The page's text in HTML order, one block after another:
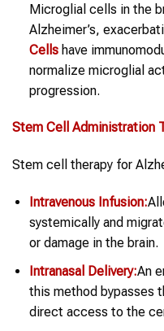
Microglial cells in the
Alzheimer’s,
Cellshave
normalize microglial
progression.
Stem Cell Administration
Stem cell therapy for
Intravenous Infusion:
systemically and
or damage in the brain.
Intranasal Delivery:An
this method bypasses
direct access to the